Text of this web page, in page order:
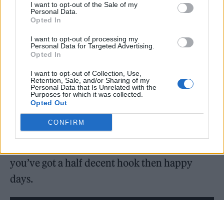
I want to opt-out of the Sale of my
Personal Data.
Opted In
I want to opt-out of processing my
Personal Data for Targeted Advertising.
Opted In
I want to opt-out of Collection, Use,
Retention, Sale, and/or Sharing of my
Personal Data that Is Unrelated with the
Purposes for which it was collected.
Opted Out
CONFIRM
There was different producers too, Joe our
bass player did a few tracks, a young guy from
Manchester called Andy Gannon who’s a real
talent, he did some too.
It was totally out of my comfort zone, but I’m
you’ve got a half decent hook then happy
days.